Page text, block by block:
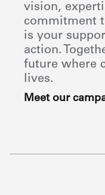
vision,
commitment
is your
action.
future where
lives.
Meet our